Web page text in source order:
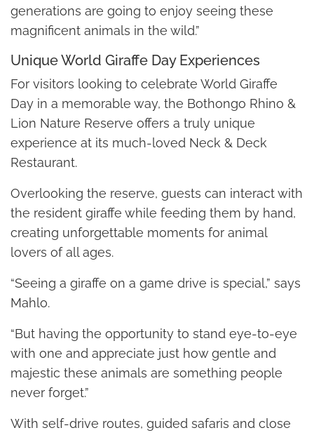
generations are going to enjoy seeing these
magnificent animals in the wild.”
Unique World Giraffe Day Experiences
For visitors looking to celebrate World Giraffe
Day in a memorable way, the Bothongo Rhino &
Lion Nature Reserve offers a truly unique
experience at its much-loved Neck & Deck
Restaurant.
Overlooking the reserve, guests can interact with
the resident giraffe while feeding them by hand,
creating unforgettable moments for animal
lovers of all ages.
“Seeing a giraffe on a game drive is special,” says
Mahlo.
“But having the opportunity to stand eye-to-eye
with one and appreciate just how gentle and
majestic these animals are something people
never forget.”
With self-drive routes, guided safaris and close